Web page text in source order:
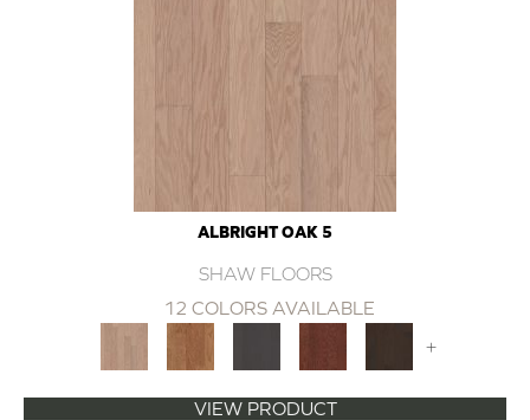
ALBRIGHT OAK 5
SHAW FLOORS
12 COLORS AVAILABLE
+
VIEW PRODUCT